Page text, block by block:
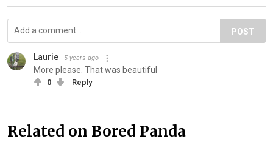
POST
Laurie 5 years ago
More please. That was beautiful
0 Reply
Related on Bored Panda